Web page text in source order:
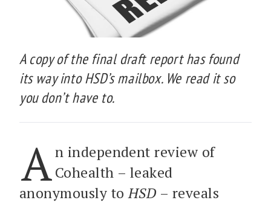
A copy of the final draft report has found
its way into HSD’s mailbox. We read it so
you don’t have to.
A n independent review of
Cohealth – leaked
anonymously toHSD – reveals